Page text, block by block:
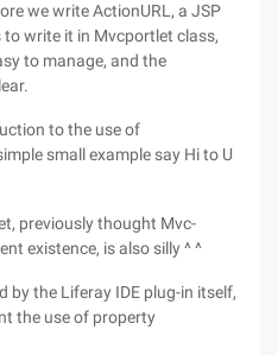
we write ActionURL, a JSP
write it in Mvcportlet class,
to manage, and the
to the use of
small example say Hi to U
previously thought Mvc-
existence, is also silly ^ ^
by the Liferay IDE plug-in itself,
the use of property